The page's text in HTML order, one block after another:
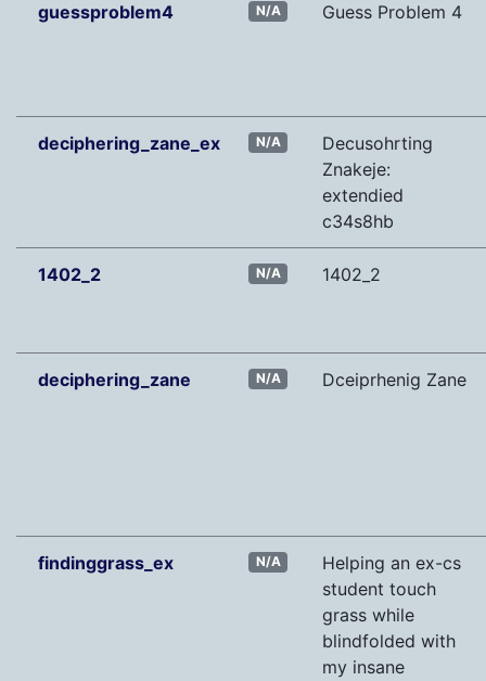
guessproblem4 N/A Guess Problem 4
deciphering_zane_ex N/A
Decusohrting
Znakeje:
extendied
c34s8hb
1402_2 N/A 1402_2
deciphering_zane N/A Dceiprhenig Zane
findinggrass_ex N/A
Helping an ex-cs
student touch
grass while
blindfolded with
my insane